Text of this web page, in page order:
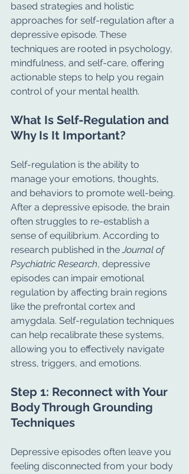
based strategies and holistic
approaches for self-regulation after a
depressive episode. These
techniques are rooted in psychology,
mindfulness, and self-care, offering
actionable steps to help you regain
control of your mental health.
What Is Self-Regulation and
Why Is It Important?
Self-regulation is the ability to
manage your emotions, thoughts,
and behaviors to promote well-being.
After a depressive episode, the brain
often struggles to re-establish a
sense of equilibrium. According to
research published in the Journal of
Psychiatric Research, depressive
episodes can impair emotional
regulation by affecting brain regions
like the prefrontal cortex and
amygdala. Self-regulation techniques
can help recalibrate these systems,
allowing you to effectively navigate
stress, triggers, and emotions.
Step 1: Reconnect with Your
Body Through Grounding
Techniques
Depressive episodes often leave you
feeling disconnected from your body